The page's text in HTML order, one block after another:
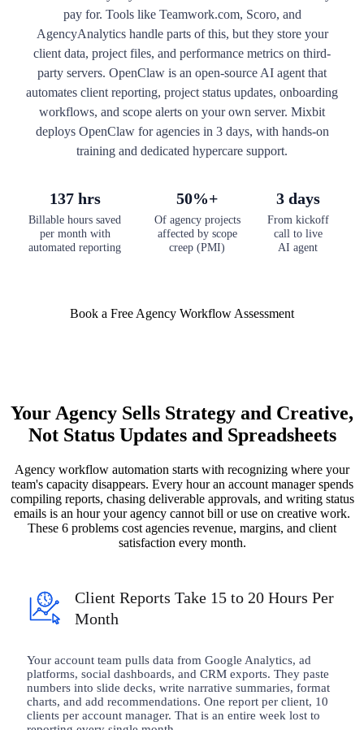
pay for. Tools like Teamwork.com, Scoro, and
AgencyAnalytics handle parts of this, but they store your
client data, project files, and performance metrics on third-
party servers. OpenClaw is an open-source AI agent that
automates client reporting, project status updates, onboarding
workflows, and scope alerts on your own server. Mixbit
deploys OpenClaw for agencies in 3 days, with hands-on
training and dedicated hypercare support.
137 hrs
Billable hours saved
per month with
automated reporting
50%+
Of agency projects
affected by scope
creep (PMI)
3 days
From kickoff
call to live
AI agent
Book a Free Agency Workflow Assessment
Your Agency Sells Strategy and Creative,
Not Status Updates and Spreadsheets
Agency workflow automation starts with recognizing where your
team's capacity disappears. Every hour an account manager spends
compiling reports, chasing deliverable approvals, and writing status
emails is an hour your agency cannot bill or use on creative work.
These 6 problems cost agencies revenue, margins, and client
satisfaction every month.
Client Reports Take 15 to 20 Hours Per
Month
Your account team pulls data from Google Analytics, ad
platforms, social dashboards, and CRM exports. They paste
numbers into slide decks, write narrative summaries, format
charts, and add recommendations. One report per client, 10
clients per account manager. That is an entire week lost to